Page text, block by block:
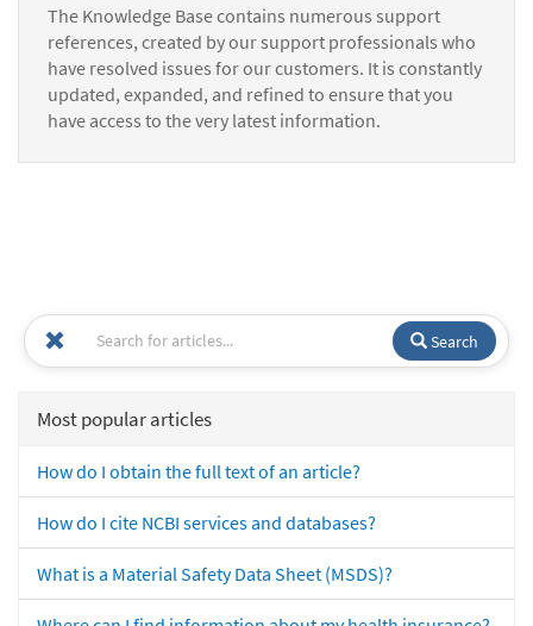
The Knowledge Base contains numerous support
references, created by our support professionals who
have resolved issues for our customers. It is constantly
updated, expanded, and refined to ensure that you
have access to the very latest information.
Search
Most popular articles
How do I obtain the full text of an article?
How do I cite NCBI services and databases?
What is a Material Safety Data Sheet (MSDS)?